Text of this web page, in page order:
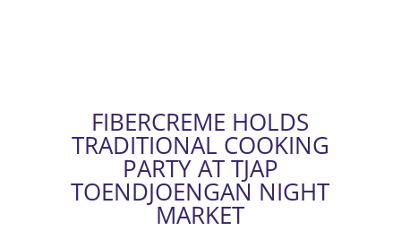
FIBERCREME HOLDS
TRADITIONAL COOKING
PARTY AT TJAP
TOENDJOENGAN NIGHT
MARKET